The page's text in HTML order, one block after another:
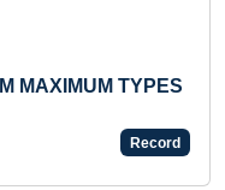
TYPES
Record